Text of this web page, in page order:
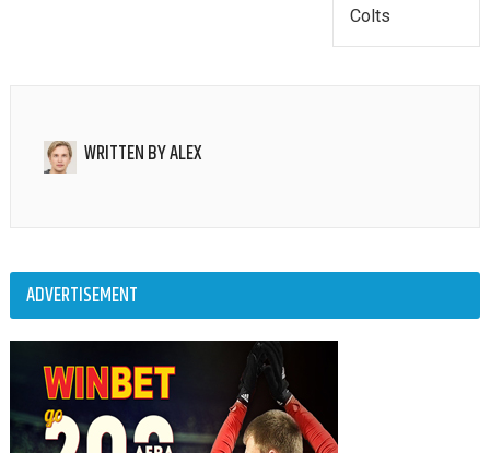
Colts
WRITTEN BYALEX
ADVERTISEMENT